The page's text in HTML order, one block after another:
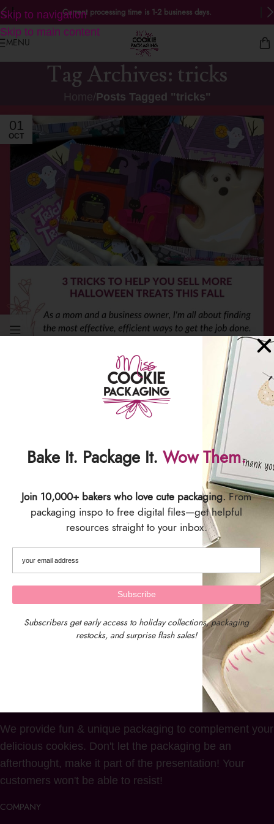
Skip to navigation
Skip to main content
Current processing time is 1-2 business days.
MENU
Tag Archives: tricks
Home/Posts Tagged "tricks"
01
OCT
PACKAGING
3 Tricks to Help You Sell More Halloween
Treats This Fall
Halloween Cookie Marketing Tips for
CookiersOne of the best parts of being in the
cookie business is coming up with delicious,
adorable...
CONTINUE READING
We provide fun & unique packaging to complement your
delicious cookies. Don't let the packaging be an
afterthought, make it part of the presentation! Your
customers won't be able to resist!
COMPANY
Bake It. Package It. Wow Them.
Join 10,000+ bakers who love cute packaging.From
packaging inspo to free digital files—get helpful
resources straight to your inbox.
Subscribers get early access to holiday collections, packaging
restocks, and surprise flash sales!